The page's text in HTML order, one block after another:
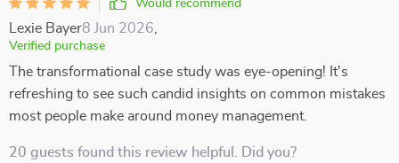
Would recommend
Lexie Bayer8 Jun 2026
Verified purchase
The transformational case study was eye-opening! It's
refreshing to see such candid insights on common mistakes
most people make around money management.
20 guests found this review helpful. Did you?